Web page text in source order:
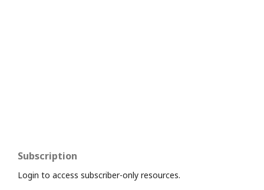
Subscription
Login to access subscriber-only resources.